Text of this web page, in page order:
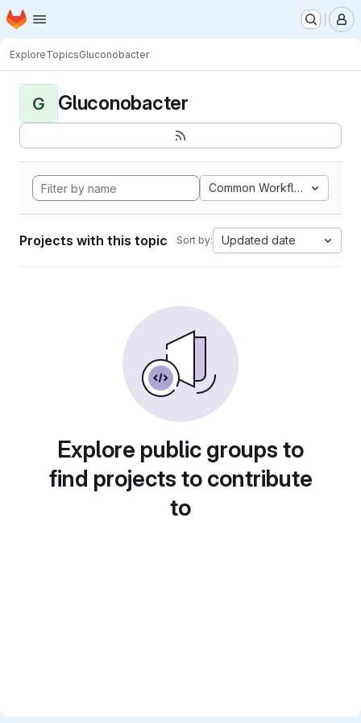
Skip to main content
Homepage
ExploreTopicsGluconobacter
G Gluconobacter
Common Workflow
Projects with this topic Sort by: Updated date
Explore public groups to
find projects to contribute
to